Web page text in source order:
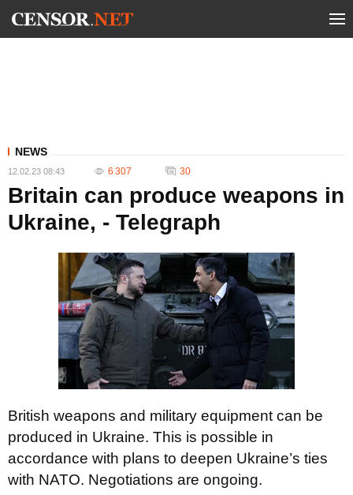
NEWS
12.02.23 08:43 6 307 30
Britain can produce weapons in
Ukraine, - Telegraph
British weapons and military equipment can be
produced in Ukraine. This is possible in
accordance with plans to deepen Ukraine’s ties
with NATO. Negotiations are ongoing.